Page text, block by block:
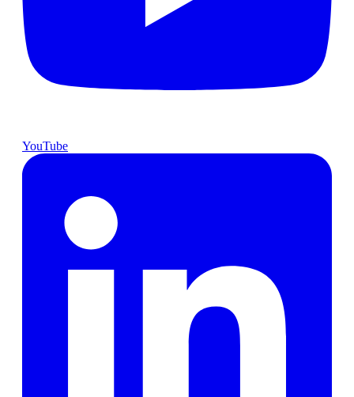
YouTube